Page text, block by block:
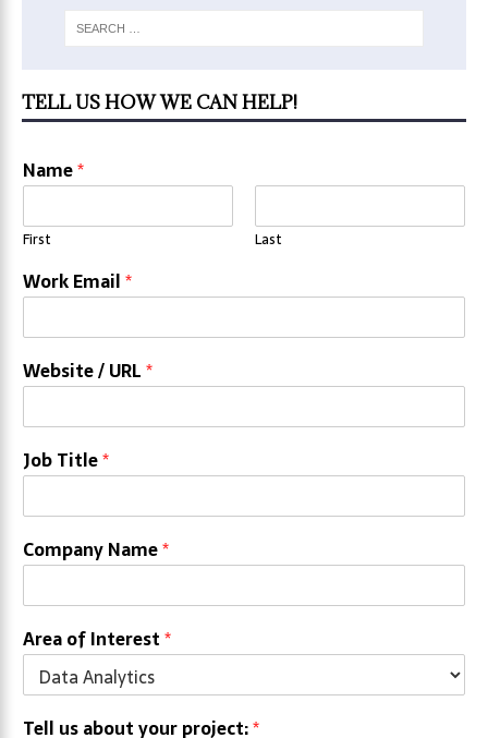
TELL US HOW WE CAN HELP!
Name*
First Last
Work Email*
Website / URL*
Job Title*
Company Name*
Area of Interest*
Tell us about your project:*